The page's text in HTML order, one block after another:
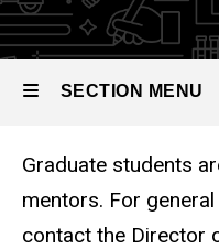
SECTION MENU
Main
navigation
Graduate
Graduate students
mentors. For
contact the Director